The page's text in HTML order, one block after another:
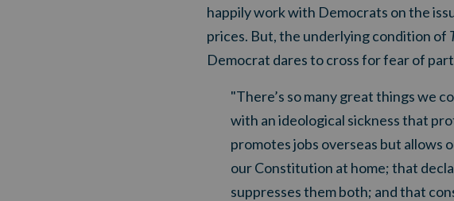
happily work with Democrats on the
prices. But, the underlying condition of
Democrat dares to cross for fear of
"There’s so many great things we
with an ideological sickness that
promotes jobs overseas but allows
our Constitution at home; that
suppresses them both; and that